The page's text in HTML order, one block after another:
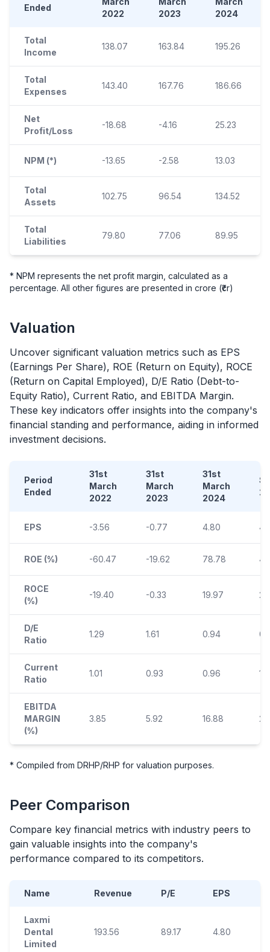
Ended
2022
2023
2024
Total
Income
138.07 163.84 195.26
Total
Expenses
143.40 167.76 186.66
Net
Profit/Loss
-18.68 -4.16 25.23
NPM (*) -13.65 -2.58 13.03
Total
Assets
102.75 96.54 134.52
Total
Liabilities
79.80 77.06 89.95
* NPM represents the net profit margin, calculated as a
percentage. All other figures are presented in crore (₹cr)
Valuation
Uncover significant valuation metrics such as EPS
(Earnings Per Share), ROE (Return on Equity), ROCE
(Return on Capital Employed), D/E Ratio (Debt-to-
Equity Ratio), Current Ratio, and EBITDA Margin.
These key indicators offer insights into the company's
financial standing and performance, aiding in informed
investment decisions.
Period
Ended
31st
March
2022
31st
March
2023
31st
March
2024
EPS -3.56 -0.77 4.80
ROE (%) -60.47 -19.62 78.78
ROCE
(%)
-19.40 -0.33 19.97
D/E
Ratio
1.29 1.61 0.94
Current
Ratio
1.01 0.93 0.96
EBITDA
MARGIN
(%)
3.85 5.92 16.88
* Compiled from DRHP/RHP for valuation purposes.
Peer Comparison
Compare key financial metrics with industry peers to
gain valuable insights into the company's
performance compared to its competitors.
Name Revenue P/E EPS
Laxmi
Dental
Limited
193.56 89.17 4.80